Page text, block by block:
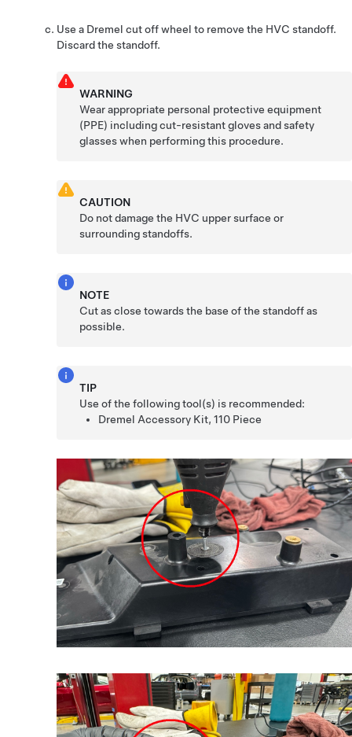
Use a Dremel cut off wheel to remove the HVC standoff.
Discard the standoff.
WARNING
Wear appropriate personal protective equipment
(PPE) including cut-resistant gloves and safety
glasses when performing this procedure.
CAUTION
Do not damage the HVC upper surface or
surrounding standoffs.
NOTE
Cut as close towards the base of the standoff as
possible.
TIP
Use of the following tool(s) is recommended:
Dremel Accessory Kit, 110 Piece